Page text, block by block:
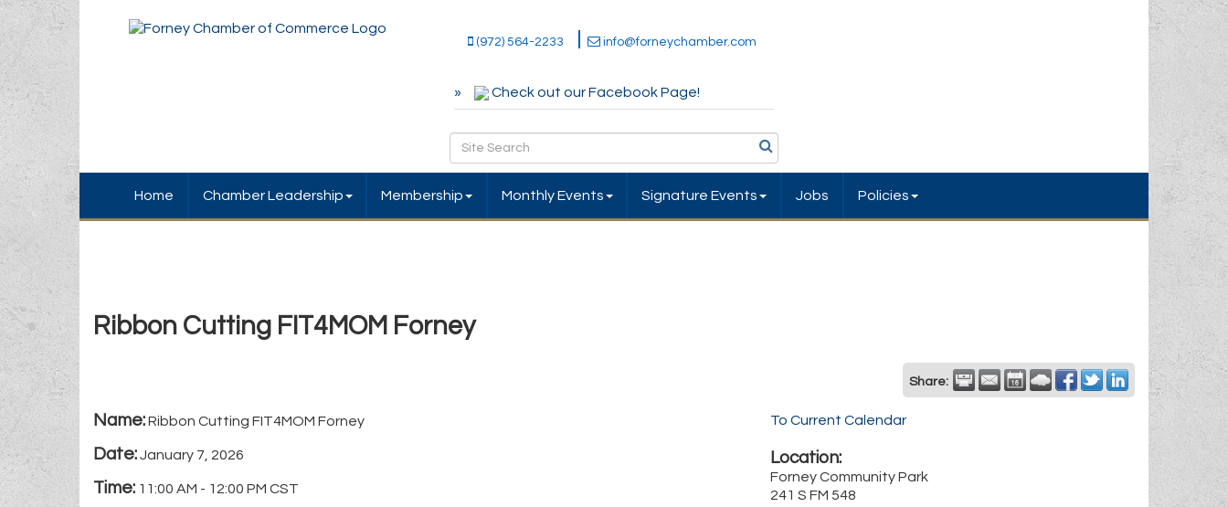
(972) 564-2233 info@forneychamber.com
Check out our Facebook Page!
Home Chamber Leadership Membership Monthly Events Signature Events Jobs Policies
Ribbon Cutting FIT4MOM Forney
Share:
Name:Ribbon Cutting FIT4MOM Forney
Date:January 7, 2026
Time: 11:00 AM - 12:00 PM CST
To Current Calendar
Location:
Forney Community Park
241 S FM 548